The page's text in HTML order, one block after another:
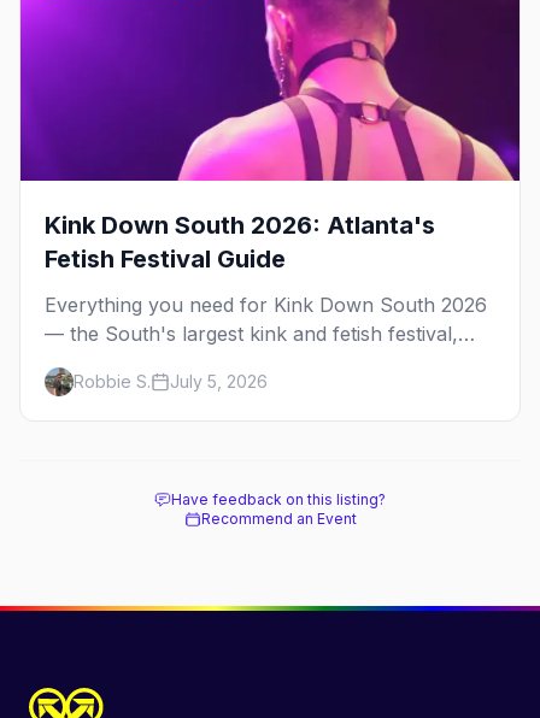
Kink Down South 2026: Atlanta's
Fetish Festival Guide
Everything you need for Kink Down South 2026
— the South's largest kink and fetish festival,
three days of parties, classes, and gear in
Atlanta. Plus the best leather bars and where to
stay.
Robbie S. July 5, 2026
Have feedback on this listing?
Recommend an Event